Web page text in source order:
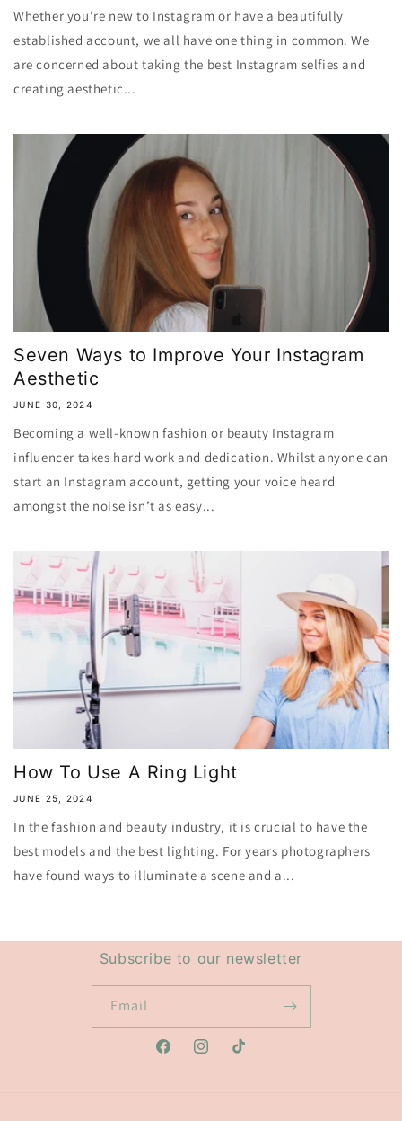
Whether you’re new to Instagram or have a beautifully
established account, we all have one thing in common. We
are concerned about taking the best Instagram selfies and
creating aesthetic...
Seven Ways to Improve Your Instagram
Aesthetic
JUNE 30, 2024
Becoming a well-known fashion or beauty Instagram
influencer takes hard work and dedication. Whilst anyone can
start an Instagram account, getting your voice heard
amongst the noise isn’t as easy...
How To Use A Ring Light
JUNE 25, 2024
In the fashion and beauty industry, it is crucial to have the
best models and the best lighting. For years photographers
have found ways to illuminate a scene and a...
Subscribe to our newsletter
Email
FacebookInstagramTikTok